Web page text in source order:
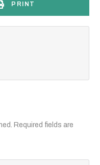
PRINT
Required fields are